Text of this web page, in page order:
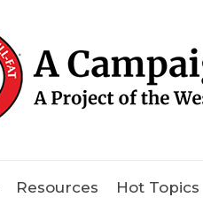
Resources Hot Topics